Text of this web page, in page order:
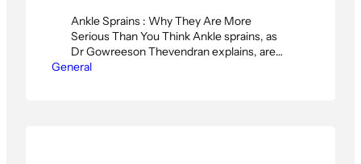
Ankle Sprains : Why They Are More
Serious Than You Think Ankle sprains, as
Dr Gowreeson Thevendran explains, are
far more serious than most patients realise.
General